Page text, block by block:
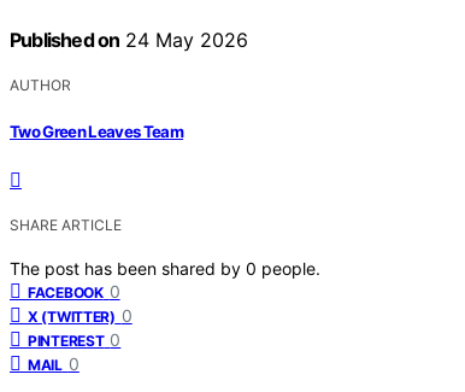
Published on 24 May 2026
AUTHOR
Two Green Leaves Team
SHARE ARTICLE
The post has been shared by 0 people.
FACEBOOK 0
X (TWITTER) 0
PINTEREST 0
MAIL 0